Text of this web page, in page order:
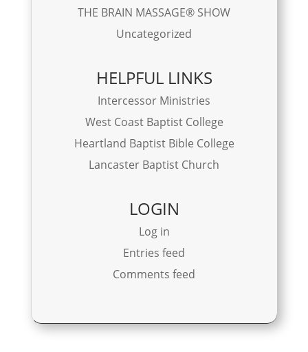
THE BRAIN MASSAGE® SHOW
Uncategorized
HELPFUL LINKS
Intercessor Ministries
West Coast Baptist College
Heartland Baptist Bible College
Lancaster Baptist Church
LOGIN
Log in
Entries feed
Comments feed